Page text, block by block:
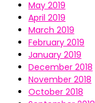
May 2019
April 2019
March 2019
February 2019
January 2019
December 2018
November 2018
October 2018